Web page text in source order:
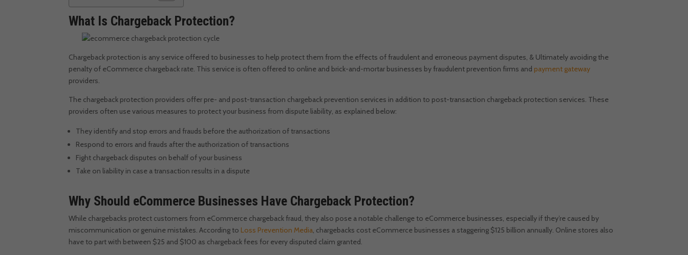
What Is Chargeback Protection?
Chargeback protection is any service offered to businesses to help protect them from the effects of fraudulent and erroneous payment disputes, & Ultimately avoiding the
penalty of eCommerce chargeback rate. This service is often offered to online and brick-and-mortar businesses by fraudulent prevention firms and payment gateway
providers.
The chargeback protection providers offer pre- and post-transaction chargeback prevention services in addition to post-transaction chargeback protection services. These
providers often use various measures to protect your business from dispute liability, as explained below:
They identify and stop errors and frauds before the authorization of transactions
Respond to errors and frauds after the authorization of transactions
Fight chargeback disputes on behalf of your business
Take on liability in case a transaction results in a dispute
Why Should eCommerce Businesses Have Chargeback Protection?
While chargebacks protect customers from eCommerce chargeback fraud, they also pose a notable challenge to eCommerce businesses, especially if they’re caused by
miscommunication or genuine mistakes.According to Loss Prevention Media, chargebacks cost eCommerce businesses a staggering $125 billion annually. Online stores also
have to part with between $25 and $100 as chargeback fees for every disputed claim granted.